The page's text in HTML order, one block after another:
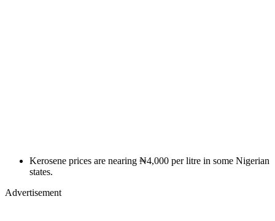
Kerosene prices are nearing ₦4,000 per litre in some Nigerian
states.
Advertisement